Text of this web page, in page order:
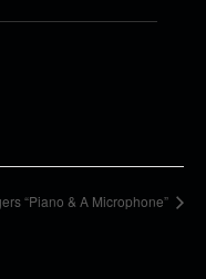
“Piano & A Microphone”